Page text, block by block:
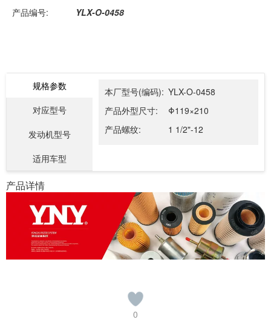
产品编号: YLX-O-0458
规格参数
对应型号
发动机型号
适用车型
本厂型号(编码): YLX-O-0458
产品外型尺寸:
Φ119×210
产品螺纹:
1 1/2"-12
产品详情
0